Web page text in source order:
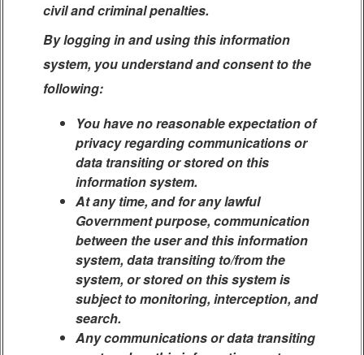
civil and criminal penalties.
By logging in and using this information
system, you understand and consent to the
following:
You have no reasonable expectation of
privacy regarding communications or
data transiting or stored on this
information system.
At any time, and for any lawful
Government purpose, communication
between the user and this information
system, data transiting to/from the
system, or stored on this system is
subject to monitoring, interception, and
search.
Any communications or data transiting